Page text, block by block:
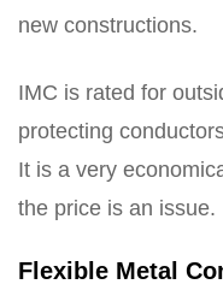
new constructions.
IMC is rated for
protecting
It is a very
the price is an issue.
Flexible Metal